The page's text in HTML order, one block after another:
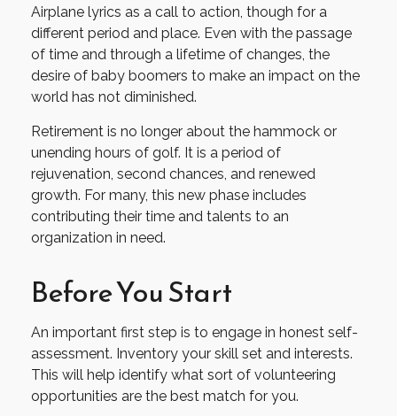
Airplane lyrics as a call to action, though for a
different period and place. Even with the passage
of time and through a lifetime of changes, the
desire of baby boomers to make an impact on the
world has not diminished.
Retirement is no longer about the hammock or
unending hours of golf. It is a period of
rejuvenation, second chances, and renewed
growth. For many, this new phase includes
contributing their time and talents to an
organization in need.
Before You Start
An important first step is to engage in honest self-
assessment. Inventory your skill set and interests.
This will help identify what sort of volunteering
opportunities are the best match for you.